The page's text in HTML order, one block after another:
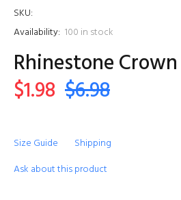
SKU:
Availability: 100 in stock
Rhinestone
$1.98 $6.98
Size Guide
Shipping
Ask about this product